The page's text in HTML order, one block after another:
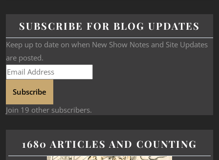
SUBSCRIBE FOR BLOG UPDATES
Keep up to date on when New Show Notes and Site Updates
are posted.
Subscribe
Join 19 other subscribers.
1680 ARTICLES AND COUNTING